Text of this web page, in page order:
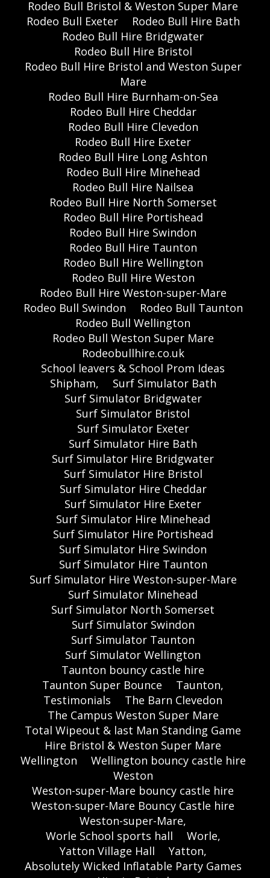
Rodeo Bull Bristol & Weston Super Mare
Rodeo Bull Exeter
Rodeo Bull Hire Bath
Rodeo Bull Hire Bridgwater
Rodeo Bull Hire Bristol
Rodeo Bull Hire Bristol and Weston Super
Mare
Rodeo Bull Hire Burnham-on-Sea
Rodeo Bull Hire Cheddar
Rodeo Bull Hire Clevedon
Rodeo Bull Hire Exeter
Rodeo Bull Hire Long Ashton
Rodeo Bull Hire Minehead
Rodeo Bull Hire Nailsea
Rodeo Bull Hire North Somerset
Rodeo Bull Hire Portishead
Rodeo Bull Hire Swindon
Rodeo Bull Hire Taunton
Rodeo Bull Hire Wellington
Rodeo Bull Hire Weston
Rodeo Bull Hire Weston-super-Mare
Rodeo Bull Swindon
Rodeo Bull Taunton
Rodeo Bull Wellington
Rodeo Bull Weston Super Mare
Rodeobullhire.co.uk
School leavers & School Prom Ideas
Shipham,
Surf Simulator Bath
Surf Simulator Bridgwater
Surf Simulator Bristol
Surf Simulator Exeter
Surf Simulator Hire Bath
Surf Simulator Hire Bridgwater
Surf Simulator Hire Bristol
Surf Simulator Hire Cheddar
Surf Simulator Hire Exeter
Surf Simulator Hire Minehead
Surf Simulator Hire Portishead
Surf Simulator Hire Swindon
Surf Simulator Hire Taunton
Surf Simulator Hire Weston-super-Mare
Surf Simulator Minehead
Surf Simulator North Somerset
Surf Simulator Swindon
Surf Simulator Taunton
Surf Simulator Wellington
Taunton bouncy castle hire
Taunton Super Bounce
Taunton,
Testimonials
The Barn Clevedon
The Campus Weston Super Mare
Total Wipeout & last Man Standing Game
Hire Bristol & Weston Super Mare
Wellington
Wellington bouncy castle hire
Weston
Weston-super-Mare bouncy castle hire
Weston-super-Mare Bouncy Castle hire
Weston-super-Mare,
Worle School sports hall
Worle,
Yatton Village Hall
Yatton,
Absolutely Wicked Inflatable Party Games